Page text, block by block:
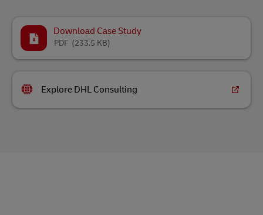
Download Case Study
(233.5 KB)
PDF
Explore DHL Consulting